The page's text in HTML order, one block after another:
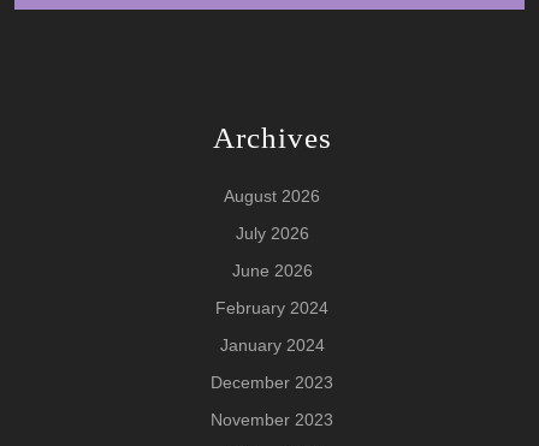
Archives
August 2026
July 2026
June 2026
February 2024
January 2024
December 2023
November 2023